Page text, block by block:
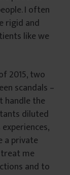
I often
rigid and
like we
2015, two
scandals –
handle the
diluted
a private
me
and to